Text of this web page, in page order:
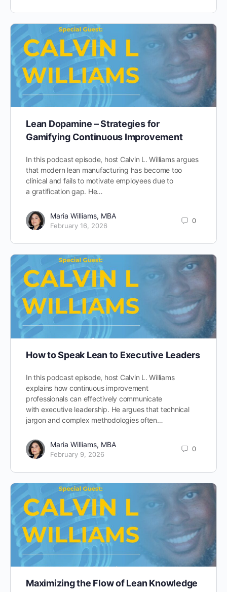
Lean Dopamine – Strategies for
Gamifying Continuous Improvement
In this podcast episode, host Calvin L. Williams argues
that modern lean manufacturing has become too
clinical and fails to motivate employees due to
a gratification gap. He…
Maria Williams, MBA
February 16, 2026
0
How to Speak Lean to Executive Leaders
In this podcast episode, host Calvin L. Williams
explains how continuous improvement
professionals can effectively communicate
with executive leadership. He argues that technical
jargon and complex methodologies often…
Maria Williams, MBA
February 9, 2026
0
Maximizing the Flow of Lean Knowledge